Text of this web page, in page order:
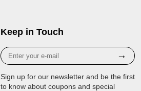
Keep in Touch
Enter
your
mail
→
Sign up for our newsletter and be the first
to know about coupons and special